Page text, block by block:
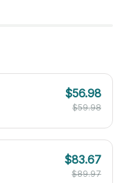
$56.98
$59.98
$83.67
$89.97